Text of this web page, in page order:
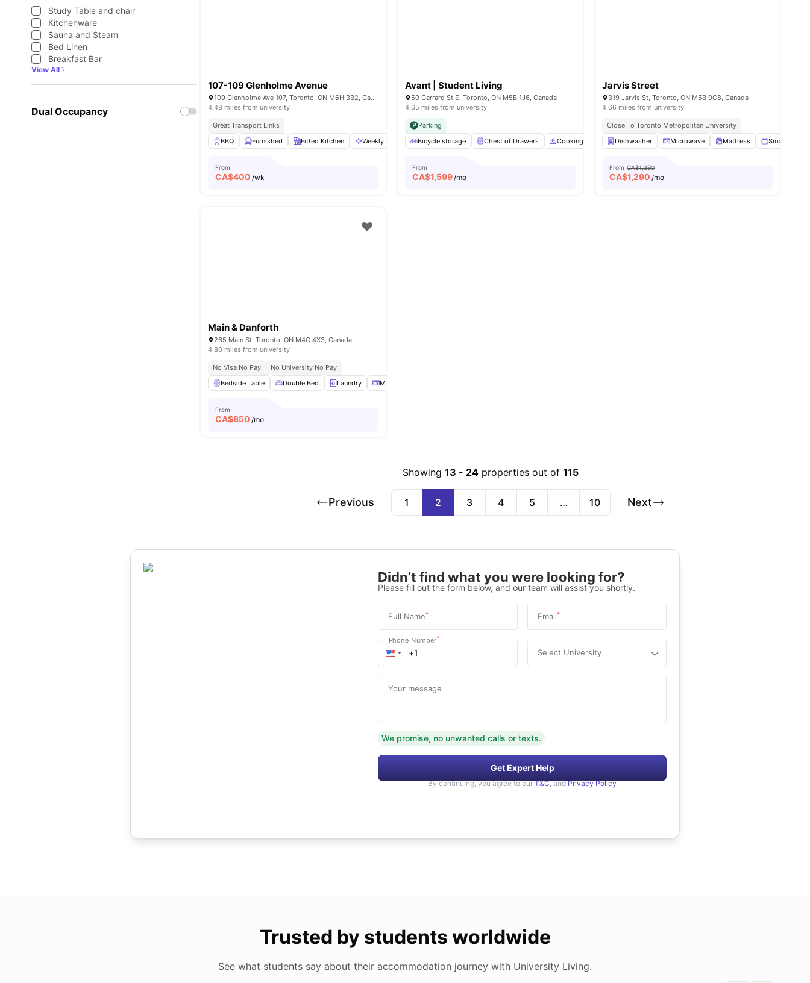
Study Table and chair
Kitchenware
Sauna and Steam
Bed Linen
Breakfast Bar
View All
Dual Occupancy
107-109 Glenholme Avenue
109 Glenholme Ave 107, Toronto, ON M6H 3B2, Canada
4.48 miles from university
Great Transport Links
BBQ
Furnished Fitted Kitchen Weekly Cleaning Foosball Table View all11amenities
From
CA$400 /wk
Avant | Student Living
50 Gerrard St E, Toronto, ON M5B 1J6, Canada
4.65 miles from university
Parking
Bicycle storage
Chest of Drawers Cooking Hob Dining Table Double Bed View all22 amenities
From
CA$1,599/mo
Jarvis Street
319 Jarvis St, Toronto, ON M5B 0C8, Canada
4.66 miles from university
Close To Toronto Metropolitan University
Dishwasher
Microwave Mattress Smart TV
From CA$1,390
CA$1,290 /mo
Main & Danforth
265 Main St, Toronto, ON M4C 4X3, Canada
4.80 miles from university
No Visa No Pay
No University No Pay
Bedside Table
Double Bed Laundry Microwave
From
CA$850 /mo
Showing 13 - 24 properties out of 115
Previous 1 2 3 4 5 … 10 Next
Didn’t find what you were looking for?
Please fill out the form below, and our team will assist you shortly.
Full Name* Email*
Phone Number*
Select University
Your message
We promise, no unwanted calls or texts.
Get Expert Help
By continuing, you agree to our T&C, and Privacy Policy
Trusted by students worldwide
See what students say about their accommodation journey with University Living.